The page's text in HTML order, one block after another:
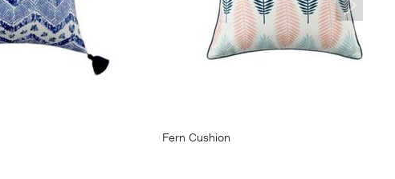
Fern Cushion